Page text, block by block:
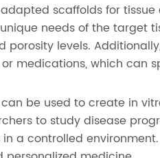
scaffolds for
needs of the target
porosity levels.
medications, which can
be used to create in
to study disease
a controlled